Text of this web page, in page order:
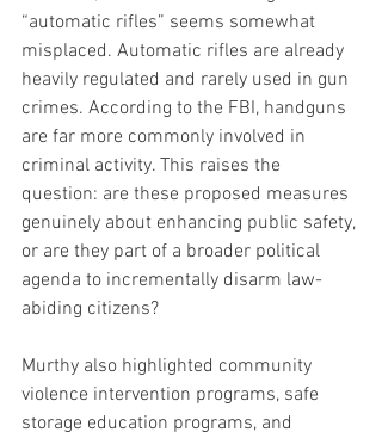
“automatic rifles” seems somewhat
misplaced. Automatic rifles are already
heavily regulated and rarely used in gun
crimes. According to the FBI, handguns
are far more commonly involved in
criminal activity. This raises the
question: are these proposed measures
genuinely about enhancing public safety,
or are they part of a broader political
agenda to incrementally disarm law-
abiding citizens?
Murthy also highlighted community
violence intervention programs, safe
storage education programs, and